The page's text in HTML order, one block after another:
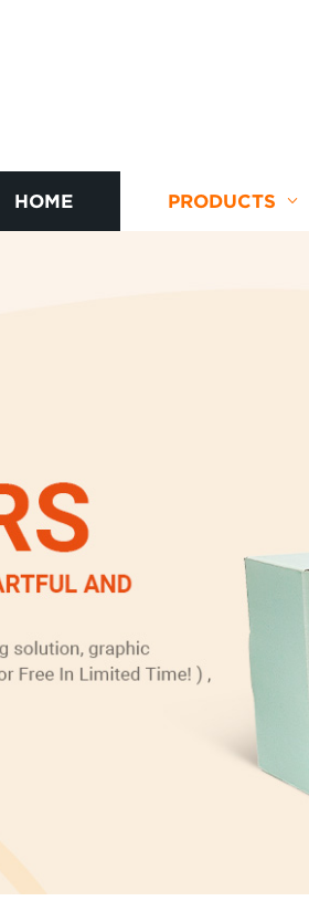
HOME PRODUCTS